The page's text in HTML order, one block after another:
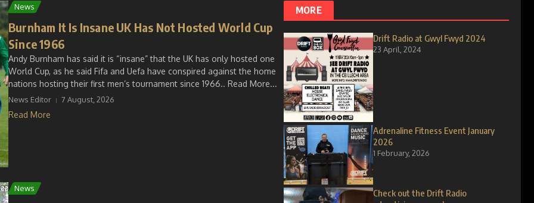
News
Burnham It Is Insane UK Has Not Hosted World Cup
Since 1966
Andy Burnham has said it is “insane” that the UK has only hosted one
World Cup, as he said Fifa and Uefa have conspired against the home
nations hosting their first men’s tournament since 1966.. Read More...
News Editor 7 August, 2026
Read More
News
MORE
Drift Radio at Gwyl Fwyd 2024
23 April, 2024
Adrenaline Fitness Event January
2026
1 February, 2026
Check out the Drift Radio